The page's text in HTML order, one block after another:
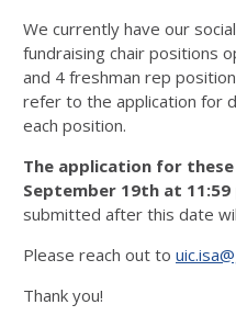
We currently have our
fundraising chair positions
and 4 freshman rep
refer to the application for
each position.
The application for
September 19th at 11:59
submitted after this date
Please reach out to
Thank you!